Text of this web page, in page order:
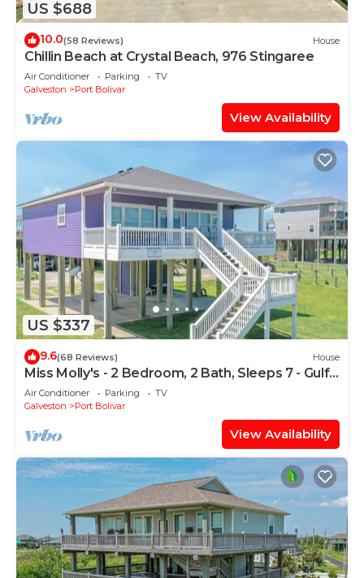
US $688
10.0(58 Reviews) House
Chillin Beach at Crystal Beach, 976 Stingaree
Air Conditioner Parking
TV
Galveston
Port Bolivar
View Availability
US $337
9.6(68 Reviews) House
Miss Molly's - 2 Bedroom, 2 Bath, Sleeps 7 - Gulf
View!
Air Conditioner Parking
TV
Galveston
Port Bolivar
View Availability